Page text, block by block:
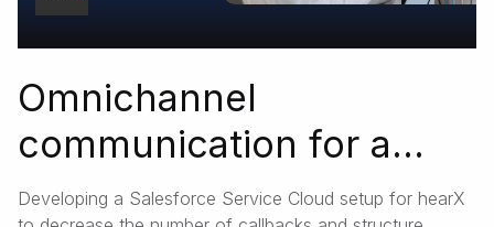
Omnichannel
communication for a
global med-tech startup
Developing a Salesforce Service Cloud setup for hearX